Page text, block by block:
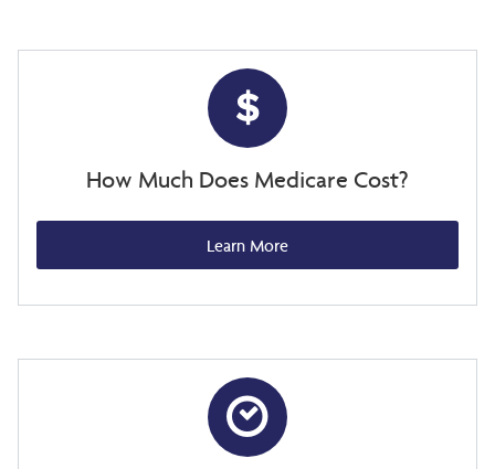
How Much Does Medicare Cost?
Learn More